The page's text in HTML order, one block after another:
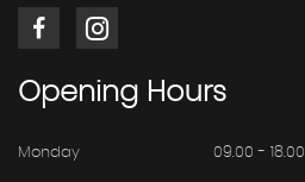
Opening Hours
Monday 09.00 - 18.00